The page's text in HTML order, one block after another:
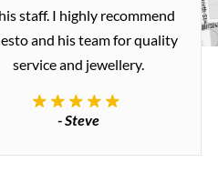
staff. I highly recommend
and his team for quality
service and jewellery.
- Steve